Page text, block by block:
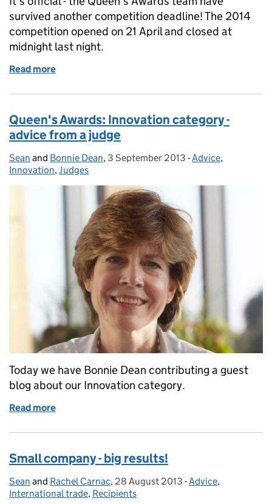
survived another competition deadline! The 2014
competition opened on 21 April and closed at
midnight last night.
Read more
Queen's Awards: Innovation category -
advice from a judge
Posted by:
Sean and Bonnie Dean, Posted on:
3 September 2013 - Categories:
Advice,
Innovation, Judges
Today we have Bonnie Dean contributing a guest
blog about our Innovation category.
Read more
Small company - big results!
Posted by:
Sean and Rachel Carnac, Posted on:
28 August 2013 - Categories:
Advice,
International trade, Recipients